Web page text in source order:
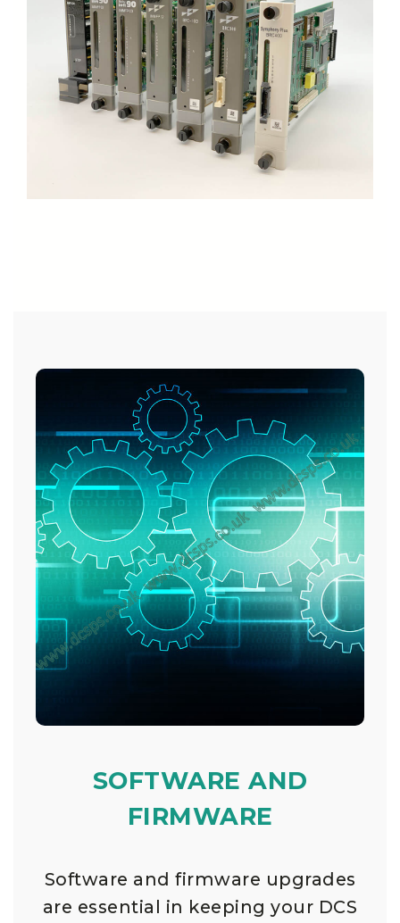
SOFTWARE AND
FIRMWARE
Software and firmware upgrades
are essential in keeping your DCS